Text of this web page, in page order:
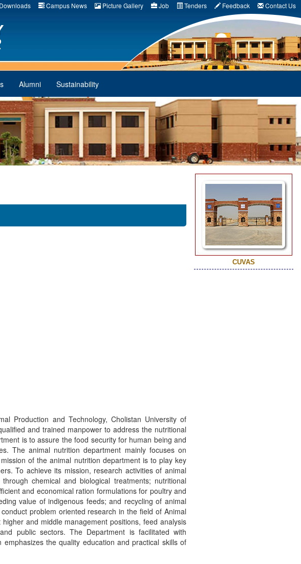
Downloads Campus News Picture Gallery Job Tenders Feedback Contact Us
Alumni Sustainability
CUVAS
Production and Technology, Cholistan University of
and trained manpower to address the nutritional
is to assure the food security for human being and
The animal nutrition department mainly focuses on
of the animal nutrition department is to play key
To achieve its mission, research activities of animal
chemical and biological treatments; nutritional
and economical ration formulations for poultry and
value of indigenous feeds; and recycling of animal
problem oriented research in the field of Animal
and middle management positions, feed analysis
public sectors. The Department is facilitated with
the quality education and practical skills of